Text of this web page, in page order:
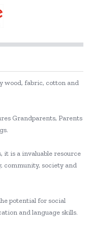
wood, fabric, cotton and
Grandparents, Parents
is a invaluable resource
community, society and
potential for social
and language skills.